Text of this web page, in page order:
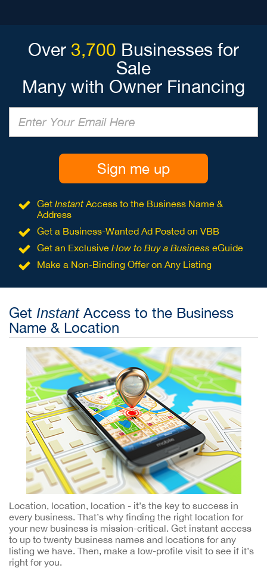
Over 3,700 Businesses for
Sale
Many with Owner Financing
Sign me up
Get Instant Access to the Business Name &
Address
Get a Business-Wanted Ad Posted on VBB
Get an Exclusive How to Buy a Business eGuide
Make a Non-Binding Offer on Any Listing
Get InstantAccess to the Business
Name & Location
Location, location, location - it’s the key to success in
every business. That’s why finding the right location for
your new business is mission-critical. Get instant access
to up to twenty business names and locations for any
listing we have. Then, make a low-profile visit to see if it’s
right for you.